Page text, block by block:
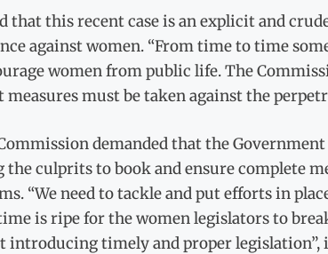
that this recent case is an explicit and
against women. “From time to time
women from public life. The
must be taken against the
demanded that the
the culprits to book and ensure complete
“We need to tackle and put efforts in
is ripe for the women legislators to
introducing timely and proper legislation”,